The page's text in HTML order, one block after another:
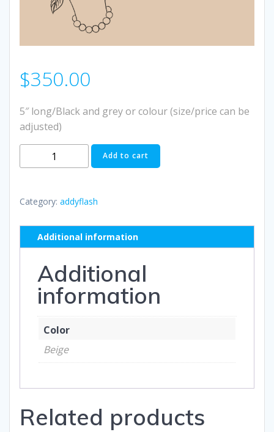
$350.00
5″ long/Black and grey or colour (size/price can be
adjusted)
quantity
Add to cart
Category: addyflash
Additional information
Additional
information
Color
Beige
Related products